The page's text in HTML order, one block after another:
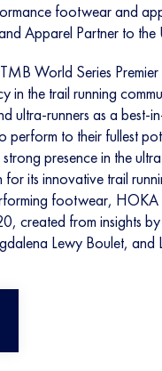
footwear and
Apparel Partner to
World Series Premier
in the trail running
ultra-runners as a best-
perform to their fullest
presence in the
its innovative trail
footwear, HOKA
created from insights
Lewy Boulet, and